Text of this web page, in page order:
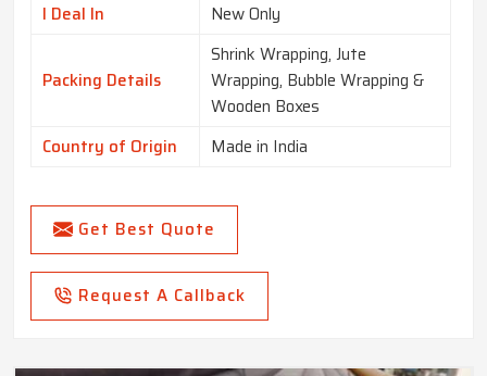
I Deal In
New Only
Packing Details
Shrink Wrapping, Jute
Wrapping, Bubble Wrapping &
Wooden Boxes
Country of Origin
Made in India
Get Best Quote
Request A Callback